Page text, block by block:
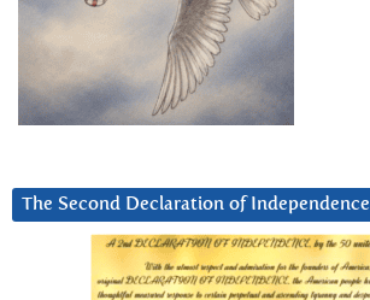
The Second Declaration of Independence